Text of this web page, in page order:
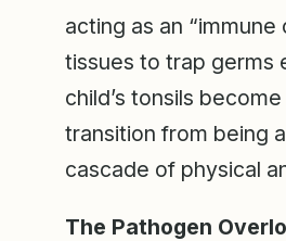
acting as an
tissues to trap germs
child’s tonsils
transition from being
cascade of physical
The Pathogen